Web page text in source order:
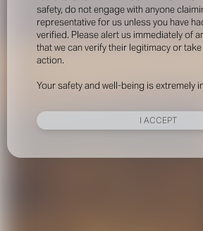
safety, do not engage with anyone
representative for us unless you have
verified. Please alert us immediately of
that we can verify their legitimacy or
action.
Your safety and well-being is extremely
I ACCEPT